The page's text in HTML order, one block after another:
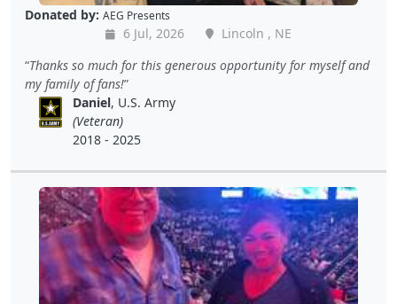
Donated by: AEG Presents
6 Jul, 2026
Lincoln , NE
Thanks so much for this generous opportunity for myself and
my family of fans!
Daniel, U.S. Army
(Veteran)
2018 - 2025